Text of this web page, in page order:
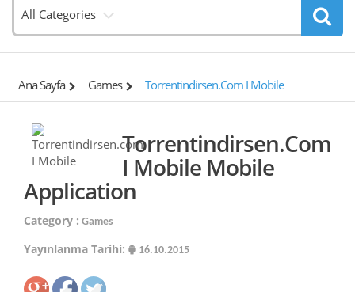
All Categories
Ana Sayfa Games Torrentindirsen.com I Mobile
Torrentindirsen.com
I Mobile Mobile
Application
Category : Games
Yayınlanma Tarihi: 16.10.2015